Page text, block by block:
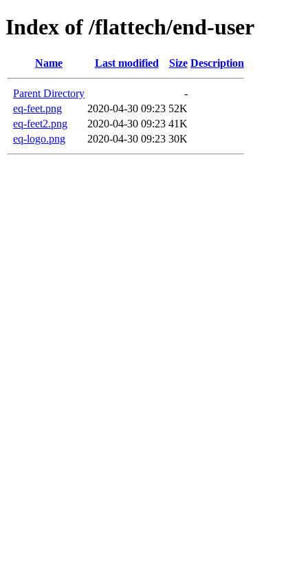
Index of /flattech/end-user
Name Last modified Size Description
Parent Directory
-
eq-feet.png
2020-04-30 09:23 52K
eq-feet2.png
2020-04-30 09:23 41K
eq-logo.png
2020-04-30 09:23 30K